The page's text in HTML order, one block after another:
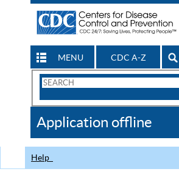
MENU CDC A-Z
Search
CDC
Application offline
Help